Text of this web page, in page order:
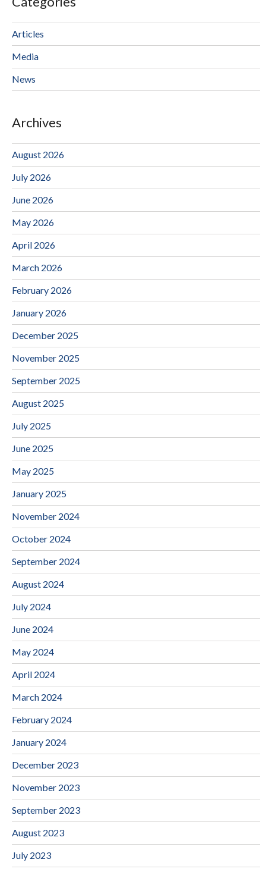
Articles
Media
News
Archives
August 2026
July 2026
June 2026
May 2026
April 2026
March 2026
February 2026
January 2026
December 2025
November 2025
September 2025
August 2025
July 2025
June 2025
May 2025
January 2025
November 2024
October 2024
September 2024
August 2024
July 2024
June 2024
May 2024
April 2024
March 2024
February 2024
January 2024
December 2023
November 2023
September 2023
August 2023
July 2023